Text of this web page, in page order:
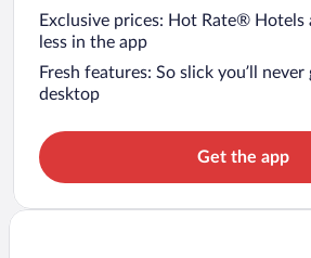
Exclusive prices: Hot Rate® Hotels
less in the app
Fresh features: So slick you’ll
desktop
Get the app